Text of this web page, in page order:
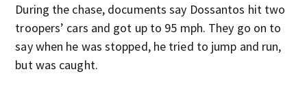
During the chase, documents say Dossantos hit two
troopers’ cars and got up to 95 mph. They go on to
say when he was stopped, he tried to jump and run,
but was caught.